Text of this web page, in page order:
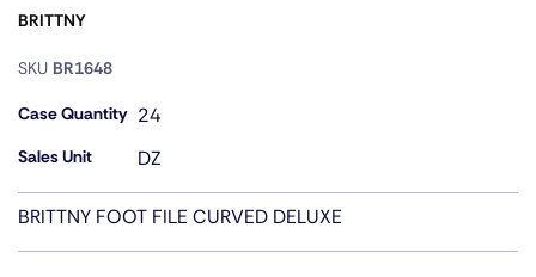
BRITTNY
SKU BR1648
Case Quantity 24
Sales Unit DZ
BRITTNY FOOT FILE CURVED DELUXE